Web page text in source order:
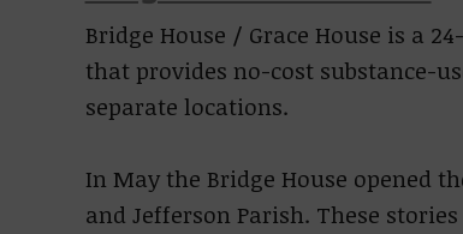
Bridge House / Grace House is a
that provides no-cost substance-
separate locations.
In May the Bridge House opened
and Jefferson Parish. These